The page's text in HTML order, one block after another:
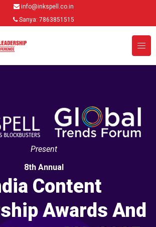
info@inkspell.co.in
Sanya: 7863851515
Present
8th Annual
Content
Awards And